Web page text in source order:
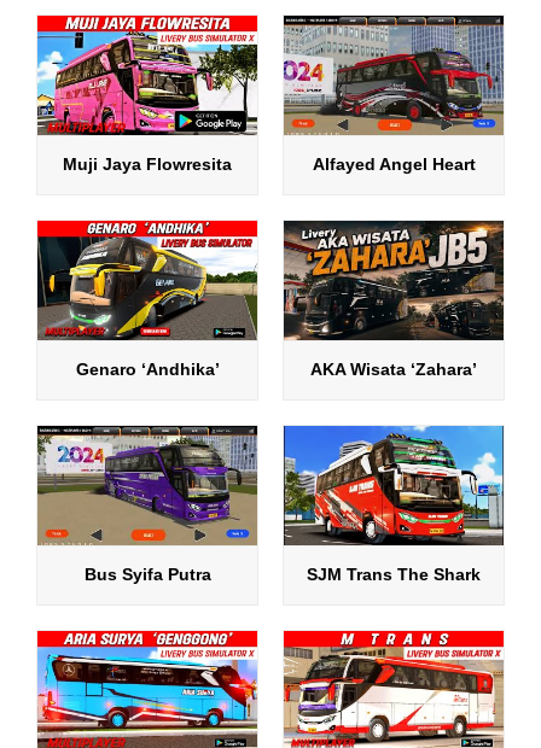
Muji Jaya Flowresita Alfayed Angel Heart
Genaro ‘Andhika’ AKA Wisata ‘Zahara’
Bus Syifa Putra SJM Trans The Shark